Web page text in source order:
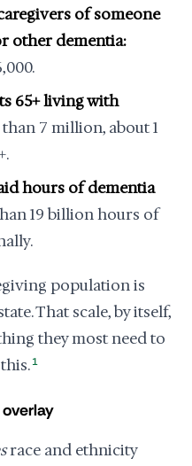
of someone
other dementia:
65+ living with
7 million, about 1
hours of dementia
19 billion hours of
population is
That scale, by itself,
they most need to
1
race and ethnicity